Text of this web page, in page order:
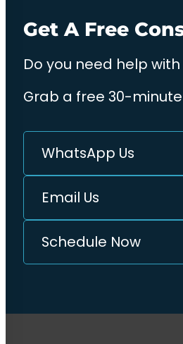
Get A Free
Do you need help
Grab a free 30-
WhatsApp Us
Email Us
Schedule Now